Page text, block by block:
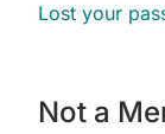
Lost your
Not a